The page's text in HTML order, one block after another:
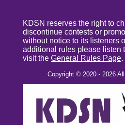
KDSN reserves the right to
discontinue contests or
without notice to its listeners
additional rules please listen
visit the General Rules Page.
Copyright © 2020 - 2026